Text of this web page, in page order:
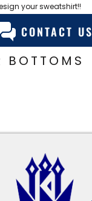
your sweatshirt!!
CONTACT US
BOTTOMS